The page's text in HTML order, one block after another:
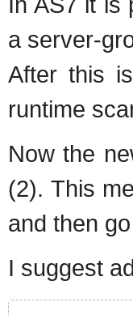
a server-
After this
runtime
Now the
(2). This
and then
I suggest